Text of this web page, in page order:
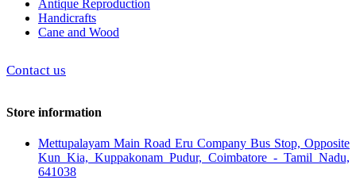
Antique Reproduction
Handicrafts
Cane and Wood
Contact us
Store information
Mettupalayam Main Road Eru Company Bus Stop, Opposite
Kun Kia, Kuppakonam Pudur, Coimbatore - Tamil Nadu,
641038